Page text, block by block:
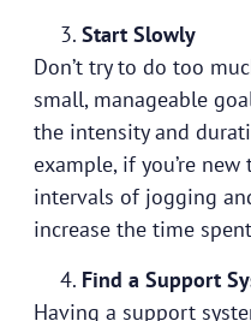
Start Slowly
Don’t try to do too
small, manageable
the intensity and
example, if you’re
intervals of jogging
increase the time
Find a Support
Having a support